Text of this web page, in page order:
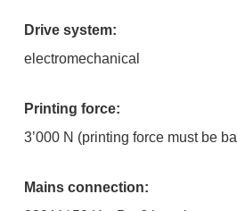
Drive system:
electromechanical
Printing force:
3’000 N (printing force must be
Mains connection: